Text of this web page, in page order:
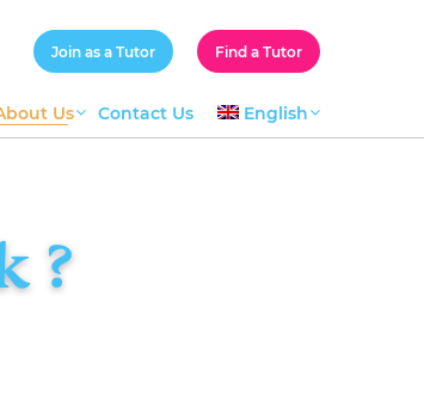
Join as a Tutor Find a Tutor
Us Contact Us English
?